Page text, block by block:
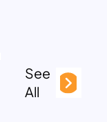
See
All